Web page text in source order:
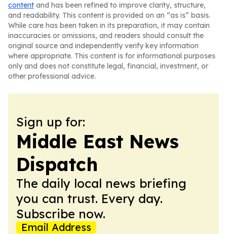
content and has been refined to improve clarity, structure,
and readability. This content is provided on an “as is” basis.
While care has been taken in its preparation, it may contain
inaccuracies or omissions, and readers should consult the
original source and independently verify key information
where appropriate. This content is for informational purposes
only and does not constitute legal, financial, investment, or
other professional advice.
Sign up for:
Middle East News
Dispatch
The daily local news briefing
you can trust. Every day.
Subscribe now.
Email Address